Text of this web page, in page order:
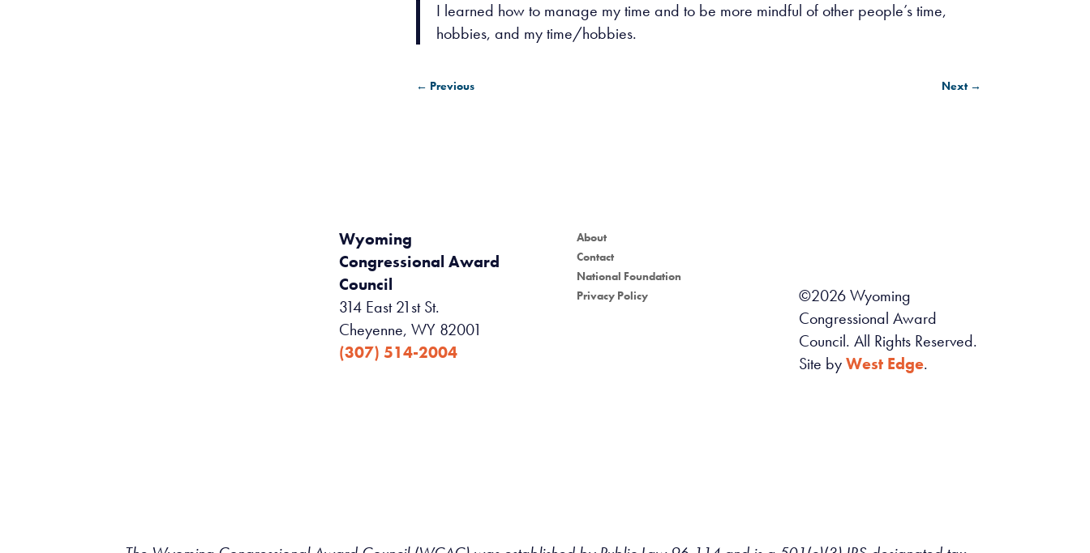
I learned how to manage my time and to be more mindful of other people’s time,
hobbies, and my time/hobbies.
← Previous Next→
Wyoming
Congressional Award
Council
314 East 21st St.
Cheyenne, WY 82001
(307) 514-2004
About
Contact
National Foundation
Privacy Policy
©2026Wyoming
Congressional Award
Council. All Rights Reserved.
Site byWest Edge.